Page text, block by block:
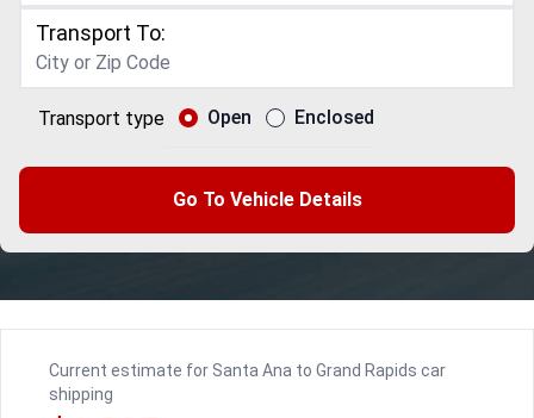
Transport To:
Transport type Open Enclosed
Go To Vehicle Details
Current estimate for Santa Ana to Grand Rapids car
shipping